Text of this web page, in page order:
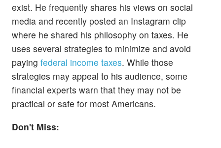
exist. He frequently shares his views on social
media and recently posted an Instagram clip
where he shared his philosophy on taxes. He
uses several strategies to minimize and avoid
paying federal income taxes. While those
strategies may appeal to his audience, some
financial experts warn that they may not be
practical or safe for most Americans.
Don't Miss: